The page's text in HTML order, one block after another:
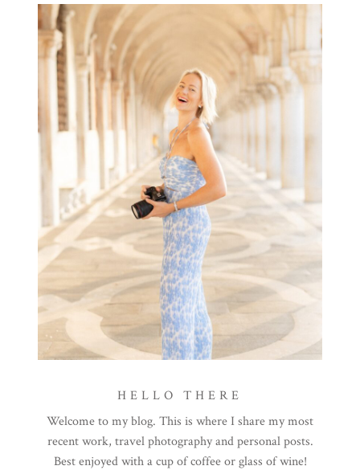
HELLO THERE
Welcome to my blog. This is where I share my most
recent work, travel photography and personal posts.
Best enjoyed with a cup of coffee or glass of wine!